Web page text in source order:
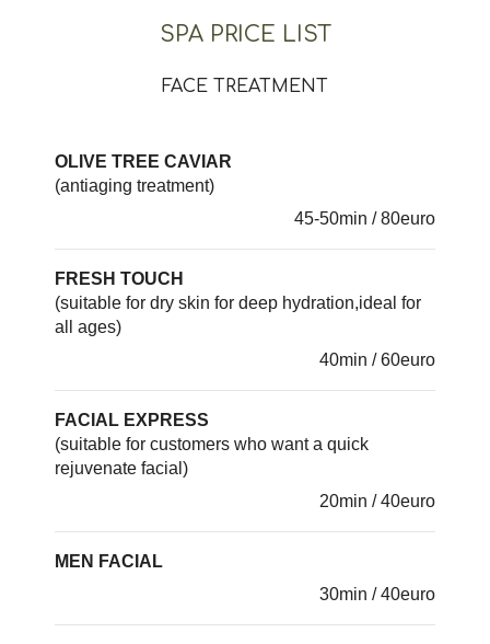
SPA PRICE LIST
FACE TREATMENT
OLIVE TREE CAVIAR
(antiaging treatment)
45-50min / 80euro
FRESH TOUCH
(suitable for dry skin for deep hydration,ideal for
all ages)
40min / 60euro
FACIAL EXPRESS
(suitable for customers who want a quick
rejuvenate facial)
20min / 40euro
MEN FACIAL
30min / 40euro